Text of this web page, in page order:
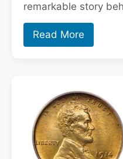
remarkable story
Read More